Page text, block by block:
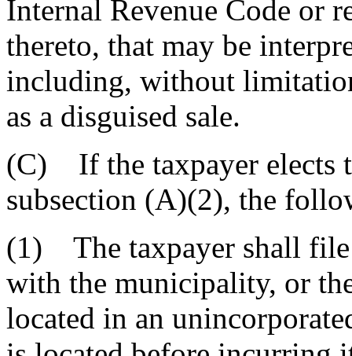
Internal Revenue Code or
thereto, that may be
including, without
as a disguised sale.
(C) If the taxpayer elects
subsection (A)(2), the
(1) The taxpayer shall file
with the municipality, or
located in an